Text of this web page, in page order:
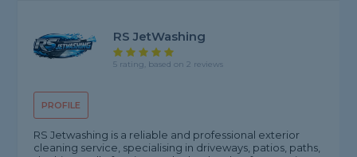
PROFILE
RS JetWashing
5 rating, based on 2 reviews
RS Jetwashing is a reliable and professional exterior
cleaning service, specialising in driveways, patios, paths,